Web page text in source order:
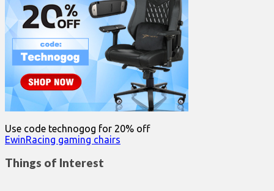
Use code technogog for 20% off
EwinRacing gaming chairs
Things of Interest